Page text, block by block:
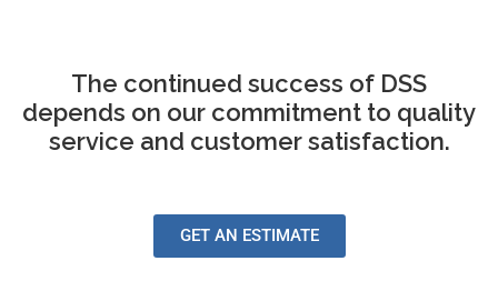
The continued success of DSS
depends on our commitment to quality
service and customer satisfaction.
GET AN ESTIMATE